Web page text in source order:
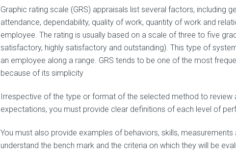
Graphic rating scale (GRS) appraisals list several factors, including
attendance, dependability, quality of work, quantity of work and
employee. The rating is usually based on a scale of three to five
satisfactory, highly satisfactory and outstanding). This type of
an employee along a range. GRS tends to be one of the most
because of its simplicity
Irrespective of the type or format of the selected method to review
expectations, you must provide clear definitions of each level of
You must also provide examples of behaviors, skills,
understand the bench mark and the criteria on which they will be